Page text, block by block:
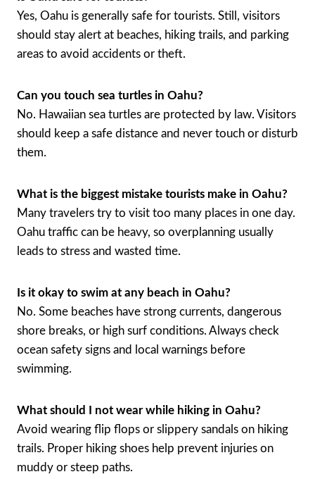
Yes, Oahu is generally safe for tourists. Still, visitors
should stay alert at beaches, hiking trails, and parking
areas to avoid accidents or theft.
Can you touch sea turtles in Oahu?
No. Hawaiian sea turtles are protected by law. Visitors
should keep a safe distance and never touch or disturb
them.
What is the biggest mistake tourists make in Oahu?
Many travelers try to visit too many places in one day.
Oahu traffic can be heavy, so overplanning usually
leads to stress and wasted time.
Is it okay to swim at any beach in Oahu?
No. Some beaches have strong currents, dangerous
shore breaks, or high surf conditions. Always check
ocean safety signs and local warnings before
swimming.
What should I not wear while hiking in Oahu?
Avoid wearing flip flops or slippery sandals on hiking
trails. Proper hiking shoes help prevent injuries on
muddy or steep paths.